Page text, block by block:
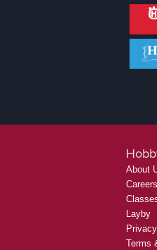
About
Careers
Layby
Terms